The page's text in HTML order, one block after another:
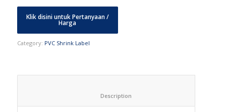
Category: PVC Shrink Label